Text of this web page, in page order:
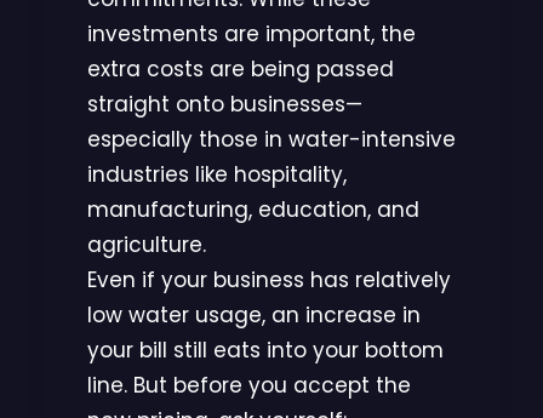
investments are important, the
extra costs are being passed
straight onto businesses—
especially those in water-intensive
industries like hospitality,
manufacturing, education, and
agriculture.
Even if your business has relatively
low water usage, an increase in
your bill still eats into your bottom
line. But before you accept the